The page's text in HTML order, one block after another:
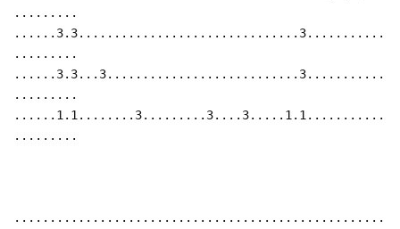
.........
......3.3...............................3...........
.........
......3.3...3...........................3...........
.........
......1.1........3.........3....3.....1.1...........
.........
....................................................